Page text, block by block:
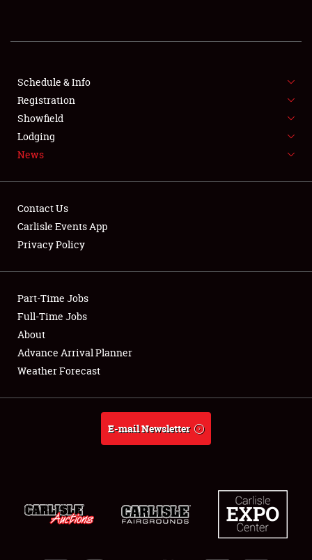
SHOWFIELD
FLEA MARKET & CAR CORRAL
SPONSORSHIP
LODGING
Showfield
Club Relations
Full-Time Jobs
About
Schedule & Info
Registration
Showfield
Lodging
News
Contact Us
Carlisle Events App
Privacy Policy
Part-Time Jobs
Full-Time Jobs
About
Advance Arrival Planner
Weather Forecast
E-mail Newsletter